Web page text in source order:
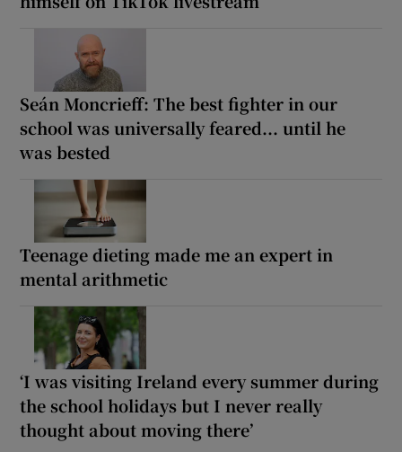
Seán Moncrieff: The best fighter in our
school was universally feared... until he
was bested
Teenage dieting made me an expert in
mental arithmetic
‘I was visiting Ireland every summer during
the school holidays but I never really
thought about moving there’